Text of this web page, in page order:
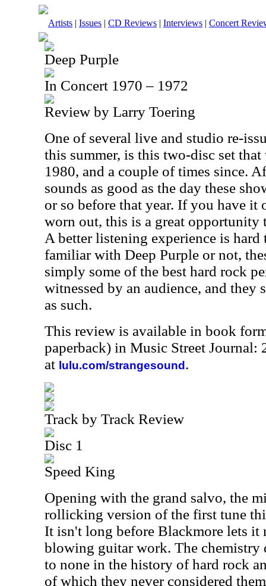
Artists | Issues | CD Reviews | Interviews | Concert
Deep Purple
In Concert 1970 – 1972
Review by Larry Toering
One of several live and studio re-
this summer, is this two-disc set
1980, and a couple of times since.
sounds as good as the day these
or so before that year. If you have it
worn out, this is a great opportunity
A better listening experience is
familiar with Deep Purple or not,
simply some of the best hard rock
witnessed by an audience, and
as such.
This review is available in book
paperback) in Music Street Journal:
at lulu.com/strangesound .
Track by Track Review
Disc 1
Speed King
Opening with the grand salvo, the
rollicking version of the first tune
It isn't long before Blackmore lets
blowing guitar work. The chemistry
to none in the history of hard rock
of which they never considered